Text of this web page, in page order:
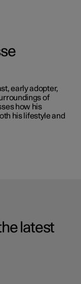
early adopter,
of
how his
his lifestyle and
latest